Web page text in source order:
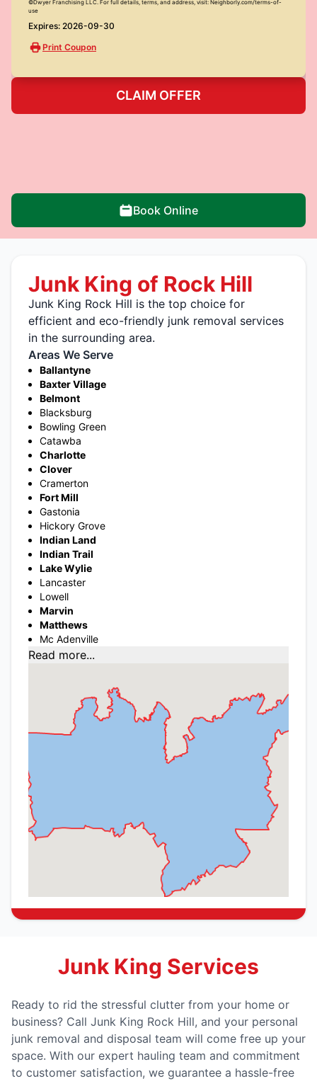
©Dwyer Franchising LLC. For full details, terms, and address, visit: Neighborly.com/terms-of-
use
Expires: 2026-09-30
Print Coupon
CLAIM OFFER
Book Online
Junk King of Rock Hill
Junk King Rock Hill is the top choice for
efficient and eco-friendly junk removal services
in the surrounding area.
Areas We Serve
Ballantyne
Baxter Village
Belmont
Blacksburg
Bowling Green
Catawba
Charlotte
Clover
Cramerton
Fort Mill
Gastonia
Hickory Grove
Indian Land
Indian Trail
Lake Wylie
Lancaster
Lowell
Marvin
Matthews
Mc Adenville
Read more...
Junk King Services
Ready to rid the stressful clutter from your home or
business? Call Junk King Rock Hill, and your personal
junk removal and disposal team will come free up your
space. With our expert hauling team and commitment
to customer satisfaction, we guarantee a hassle-free